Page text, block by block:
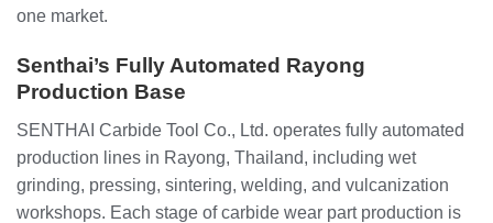
one market.
Senthai’s Fully Automated Rayong
Production Base
SENTHAI Carbide Tool Co., Ltd. operates fully automated
production lines in Rayong, Thailand, including wet
grinding, pressing, sintering, welding, and vulcanization
workshops. Each stage of carbide wear part production is